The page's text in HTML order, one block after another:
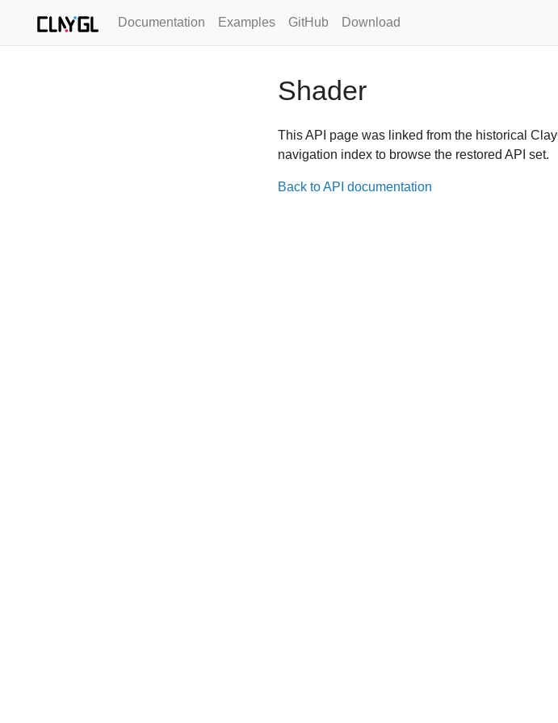
Documentation Examples GitHub Download
Shader
This API page was linked from the historical
navigation index to browse the restored API set.
Back to API documentation